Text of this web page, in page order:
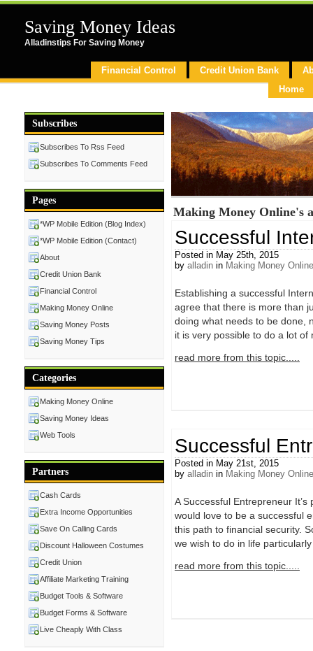
Saving Money Ideas
Alladinstips For Saving Money
Credit Union Bank
Financial Control
Home
Making Money Online's
Successful
Posted in May 25th, 2015
by alladin in Making Money Online
Establishing a successful
agree that there is more than
doing what needs to be done,
it is very possible to do a lot
read more from this topic.....
Successful
Posted in May 21st, 2015
by alladin in Making Money Online
A Successful Entrepreneur
would love to be a successful
this path to financial security.
we wish to do in life
read more from this topic.....
Subscribes
Subscribes To Rss Feed
Subscribes To Comments Feed
Pages
*WP Mobile Edition (Blog Index)
*WP Mobile Edition (Contact)
About
Credit Union Bank
Financial Control
Making Money Online
Saving Money Posts
Saving Money Tips
Categories
Making Money Online
Saving Money Ideas
Web Tools
Partners
Cash Cards
Extra Income Opportunities
Save On Calling Cards
Discount Halloween Costumes
Credit Union
Affiliate Marketing Training
Budget Tools & Software
Budget Forms & Software
Live Cheaply With Class